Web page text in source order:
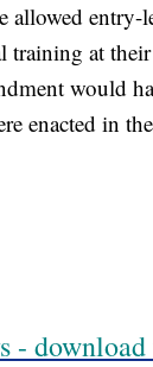
allowed entry-
training at
would
enacted in
- download